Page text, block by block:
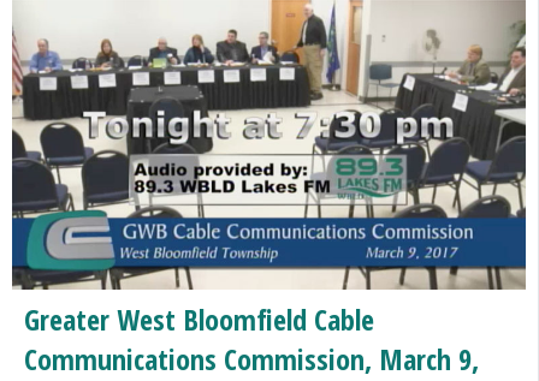
Greater West Bloomfield Cable
Communications Commission, March 9,